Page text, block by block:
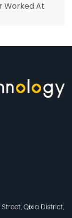
Worked At
Qixia District,